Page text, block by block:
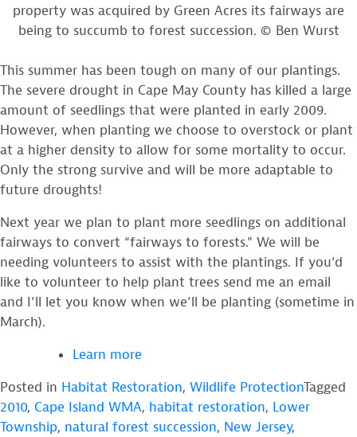
property was acquired by Green Acres its fairways are
being to succumb to forest succession. © Ben Wurst
This summer has been tough on many of our plantings.
The severe drought in Cape May County has killed a large
amount of seedlings that were planted in early 2009.
However, when planting we choose to overstock or plant
at a higher density to allow for some mortality to occur.
Only the strong survive and will be more adaptable to
future droughts!
Next year we plan to plant more seedlings on additional
fairways to convert “fairways to forests.” We will be
needing volunteers to assist with the plantings. If you’d
like to volunteer to help plant trees send me an email
and I’ll let you know when we’ll be planting (sometime in
March).
Learn more
Posted in Habitat Restoration, Wildlife ProtectionTagged
2010, Cape Island WMA, habitat restoration, Lower
Township, natural forest succession, New Jersey,